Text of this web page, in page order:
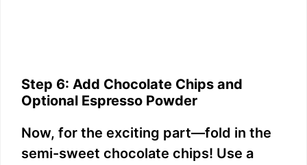
Step 6: Add Chocolate Chips and
Optional Espresso Powder
Now, for the exciting part—fold in the
semi-sweet chocolate chips! Use a